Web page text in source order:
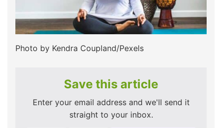
Photo by Kendra Coupland/Pexels
Save this article
Enter your email address and we'll send it
straight to your inbox.